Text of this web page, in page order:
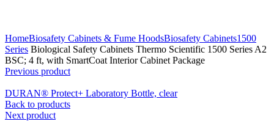
HomeBiosafety Cabinets & Fume HoodsBiosafety Cabinets1500
Series Biological Safety Cabinets Thermo Scientific 1500 Series A2
BSC; 4 ft, with SmartCoat Interior Cabinet Package
Previous product
DURAN® Protect+ Laboratory Bottle, clear
Back to products
Next product